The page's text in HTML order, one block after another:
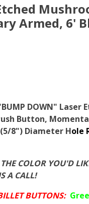
Armed, 6'
DOWN" Laser
Button,
8") Diameter Hole
THE COLOR YOU'D
A CALL!
BUTTONS: